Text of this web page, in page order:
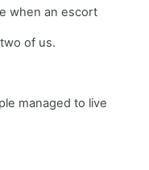
when an escort
of us.
managed to live